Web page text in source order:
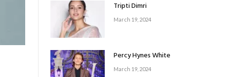
Tripti Dimri
March 19, 2024
Percy Hynes White
March 19, 2024